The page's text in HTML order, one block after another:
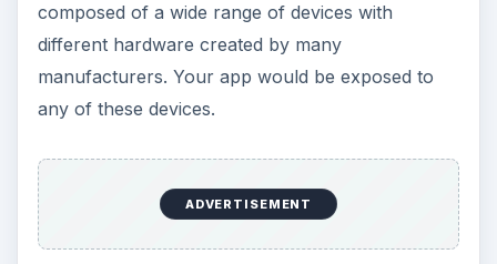
composed of a wide range of devices with
different hardware created by many
manufacturers. Your app would be exposed to
any of these devices.
ADVERTISEMENT